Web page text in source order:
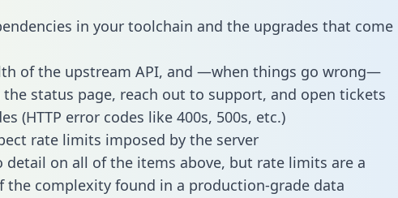
in your toolchain and the upgrades that come
of the upstream API, and —when things go wrong—
status page, reach out to support, and open tickets
(HTTP error codes like 400s, 500s, etc.)
rate limits imposed by the server
detail on all of the items above, but rate limits are a
the complexity found in a production-grade data